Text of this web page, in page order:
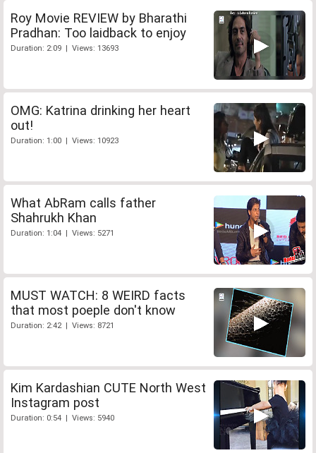
Roy Movie REVIEW by Bharathi
Pradhan: Too laidback to enjoy
Duration: 2:09 | Views: 13693
OMG: Katrina drinking her heart
out!
Duration: 1:00 | Views: 10923
What AbRam calls father
Shahrukh Khan
Duration: 1:04 | Views: 5271
MUST WATCH: 8 WEIRD facts
that most poeple don't know
Duration: 2:42 | Views: 8721
Kim Kardashian CUTE North West
Instagram post
Duration: 0:54 | Views: 5940